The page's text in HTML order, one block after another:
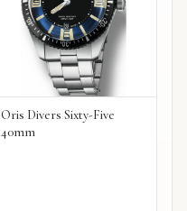
Oris Divers Sixty-Five
40mm